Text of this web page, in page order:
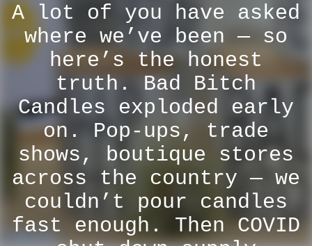
A lot of you have asked
where we’ve been — so
here’s the honest
truth. Bad Bitch
Candles exploded early
on. Pop-ups, trade
shows, boutique stores
across the country — we
couldn’t pour candles
fast enough. Then COVID